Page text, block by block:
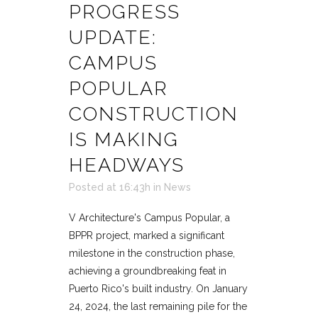
PROGRESS
UPDATE:
CAMPUS
POPULAR
CONSTRUCTION
IS MAKING
HEADWAYS
Posted at 16:43h in News
V Architecture's Campus Popular, a
BPPR project, marked a significant
milestone in the construction phase,
achieving a groundbreaking feat in
Puerto Rico's built industry. On January
24, 2024, the last remaining pile for the